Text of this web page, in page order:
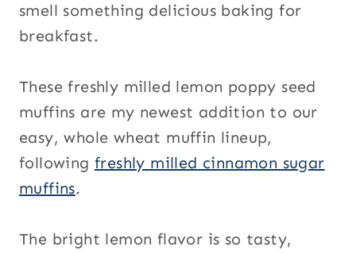
smell something delicious baking for
breakfast.
These freshly milled lemon poppy seed
muffins are my newest addition to our
easy, whole wheat muffin lineup,
followingfreshly milled cinnamon sugar
muffins.
The bright lemon flavor is so tasty,